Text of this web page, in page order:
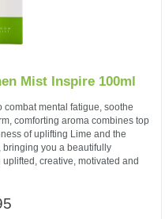
Mist Inspire 100ml
combat mental fatigue, soothe
comforting aroma combines top
of uplifting Lime and the
bringing you a beautifully
creative, motivated and